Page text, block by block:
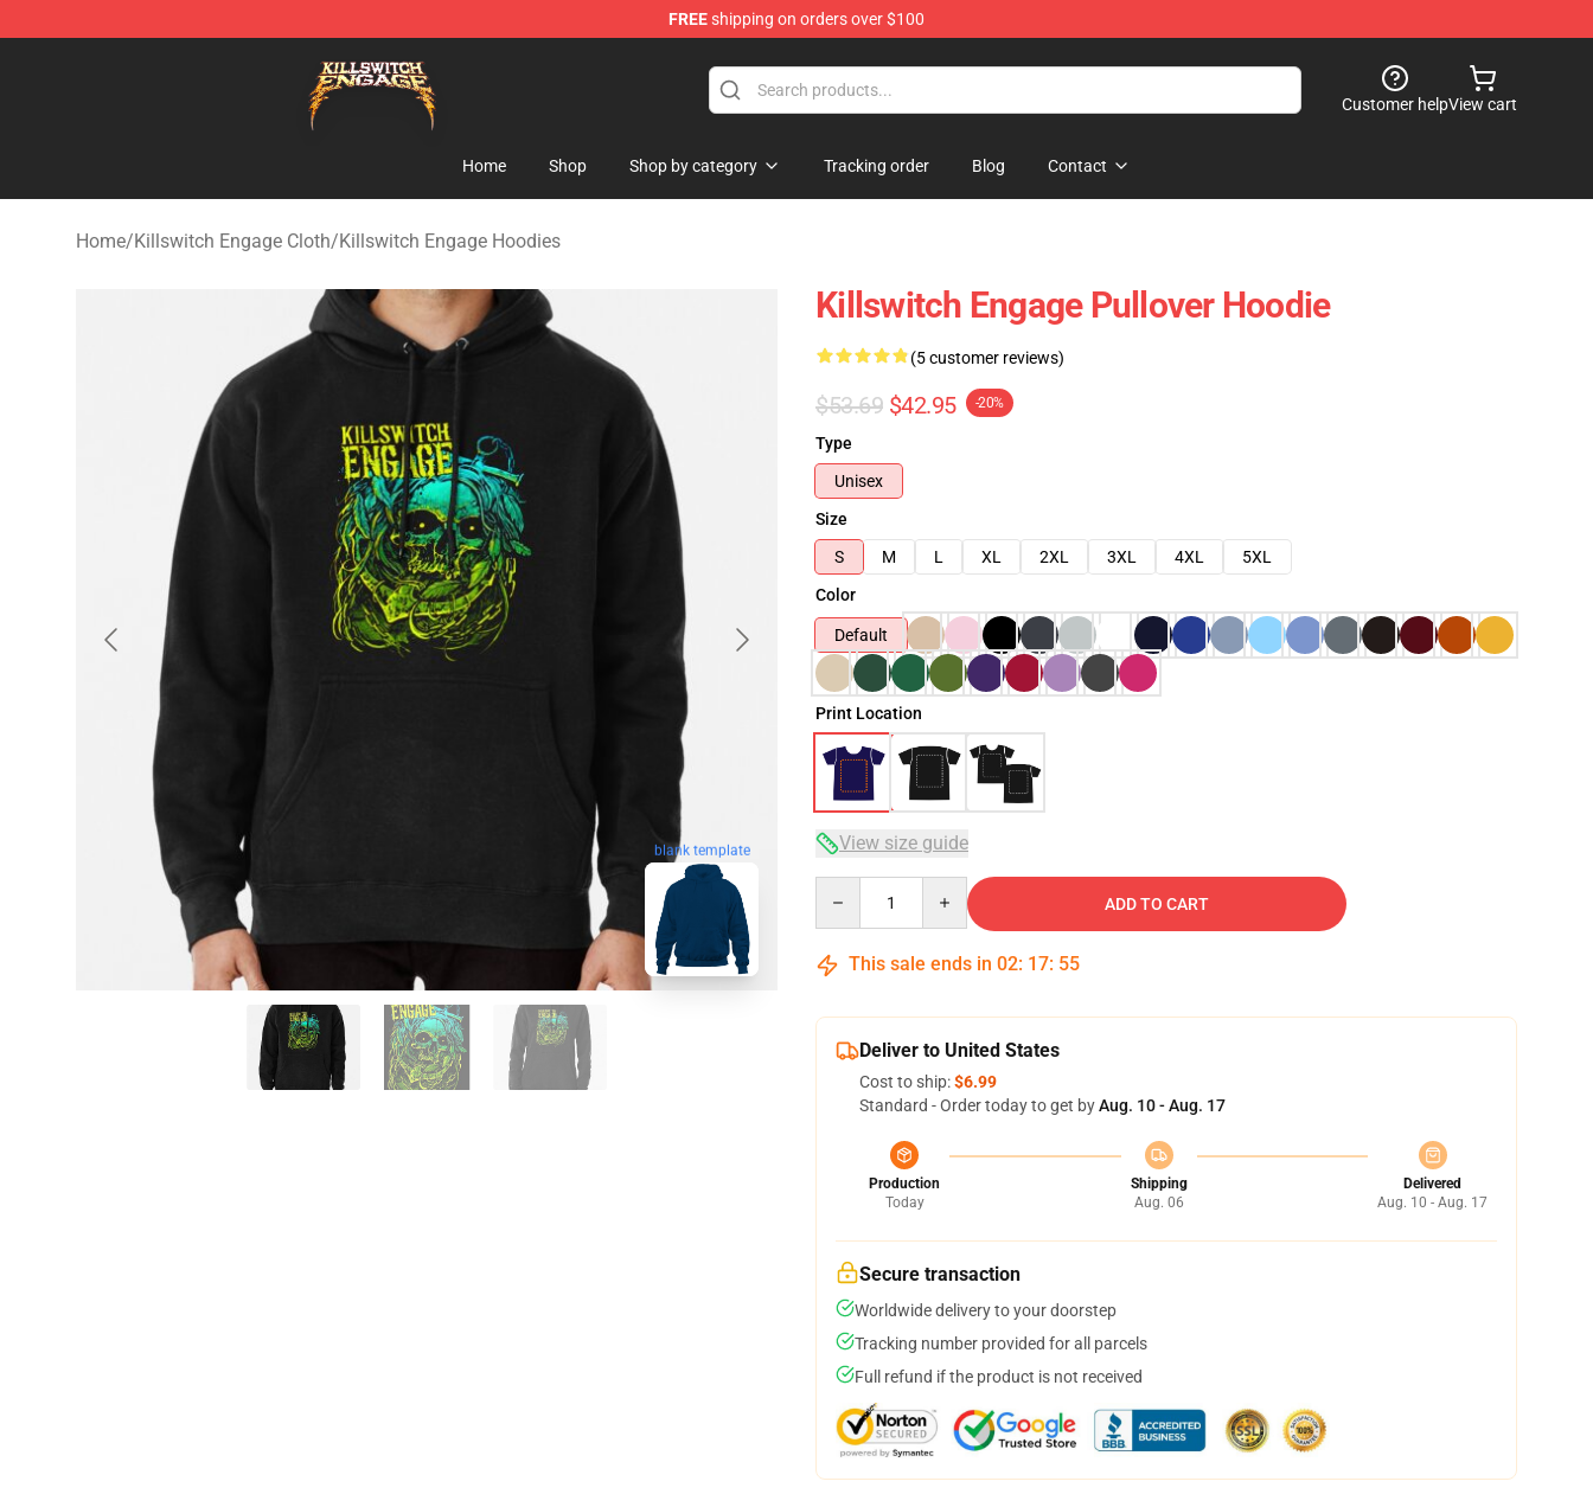
FREEshipping on orders over $100
Customer helpView cart
Home Shop Shop by category Tracking order Blog Contact
Home/Killswitch Engage Cloth/Killswitch Engage Hoodies
blank template
Killswitch Engage Pullover Hoodie
(5 customer reviews)
$53.69 $42.95 -20%
Type
Unisex
Size
S
M L XL 2XL 3XL 4XL
5XL
Color
Default
Print Location
View size guide
ADD TO CART
This sale ends in 02: 17: 54
Deliver to United States
Cost to ship:$6.99
Standard - Order today to get byAug. 10 - Aug. 17
Production
Today
Shipping
Aug. 06
Delivered
Aug. 10 - Aug. 17
Secure transaction
Worldwide delivery to your doorstep
Tracking number provided for all parcels
Full refund if the product is not received